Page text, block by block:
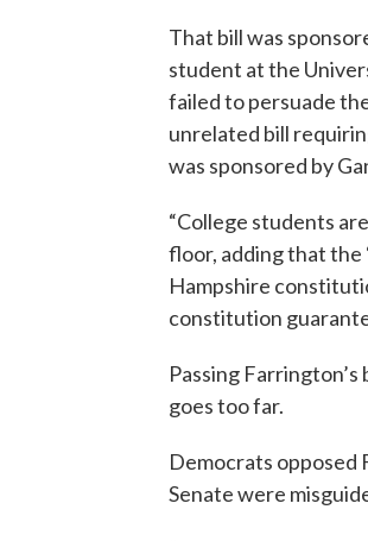
That bill was
student at the
failed to persuade
unrelated bill
was sponsored by
“College students
floor, adding that the
Hampshire
constitution
Passing
goes too far.
Democrats opposed
Senate were